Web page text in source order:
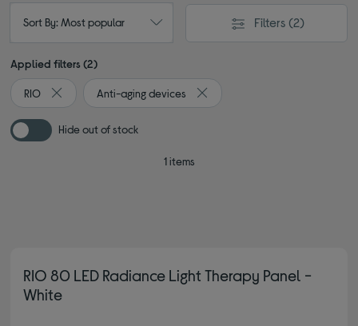
Sort By: Most popular Filters (2)
Applied filters (2)
RIO
Remove filter Currently Refined by By brand: RIO
Anti-aging devices
Remove filter Currently Refined
Hide out of stock
1 items
RIO 80 LED Radiance Light Therapy Panel -
White